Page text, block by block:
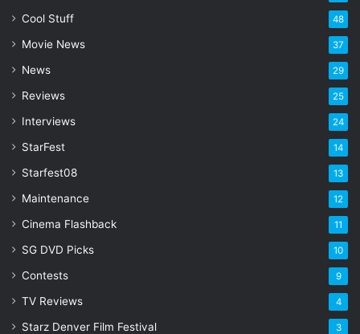
l
d
d
e
s
Cool Stuff 48
Movie News 37
News 29
Reviews 25
Interviews 24
StarFest 14
Starfest08 13
Maintenance 12
Cinema Flashback 11
SG DVD Picks 10
Contests 9
TV Reviews 4
Starz Denver Film Festival 3